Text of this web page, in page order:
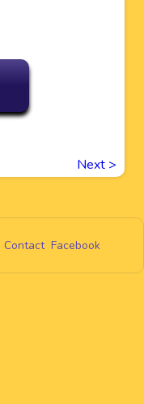
Next >
Contact Facebook